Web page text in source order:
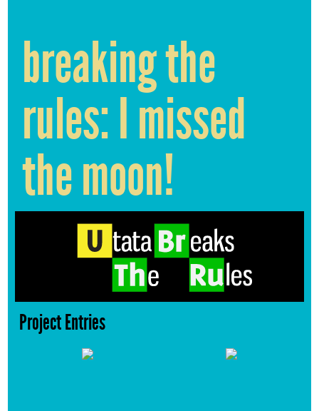
breaking the
rules: I missed
the moon!
Project Entries